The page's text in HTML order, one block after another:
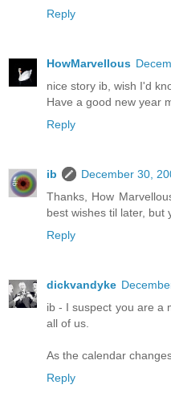
Reply
HowMarvellous
nice story ib, wish I'd
Have a good new year
Reply
ib
December 30,
Thanks, How
best wishes til later, but
Reply
dickvandyke
ib - I suspect you are a
all of us.
As the calendar
Reply